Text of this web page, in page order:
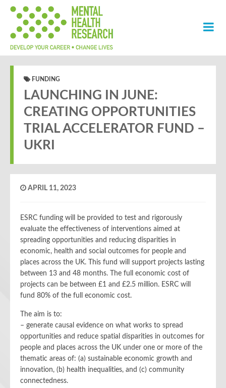
FUNDING
LAUNCHING IN JUNE:
CREATING OPPORTUNITIES
TRIAL ACCELERATOR FUND –
UKRI
APRIL 11, 2023
ESRC funding will be provided to test and rigorously
evaluate the effectiveness of interventions aimed at
spreading opportunities and reducing disparities in
economic, health and social outcomes for people and
places across the UK. This fund will support projects lasting
between 13 and 48 months. The full economic cost of
projects can be between £1 and £2.5 million. ESRC will
fund 80% of the full economic cost.
The aim is to:
– generate causal evidence on what works to spread
opportunities and reduce spatial disparities in outcomes for
people and places across the UK under one or more of the
thematic areas of: (a) sustainable economic growth and
innovation, (b) health inequalities, and (c) community
connectedness.